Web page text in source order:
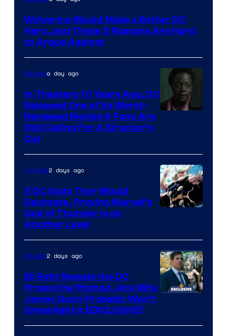
of
Marvel
Comics
Wolverine Would Make a Better DC
Hero, and These 5 Reasons Are Hard
to Argue Against
Warner
Bros.
Pictures
Moviesa day ago
In Theaters 10 Years Ago, DC
Released One of Its Worst-
Reviewed Movies & Fans Are
Still Calling For A Director’s
Cut
of
Marvel
Comics
Comics2 days ago
5 DC Gods Thor Would
Decimate, Proving Marvel’s
God of Thunder Is on
Another Level
Movies2 days ago
Eli Roth Reveals the DC
Project He Pitched, And Why
James Gunn Probably Won’t
Greenlight It [EXCLUSIVE]